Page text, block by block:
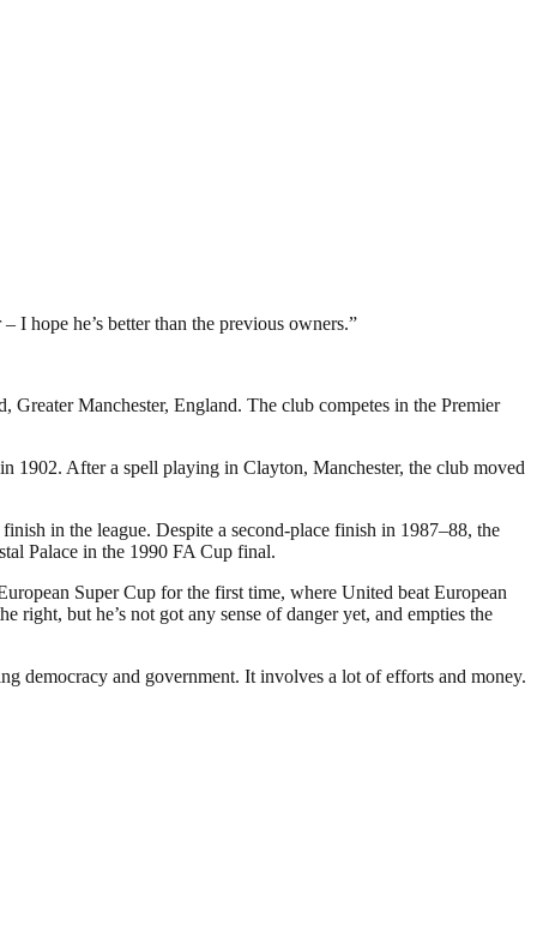
I hope he’s better than the previous owners.”
Manchester, England. The club competes in the Premier
1902. After a spell playing in Clayton, Manchester, the club moved
in the league. Despite a second-place finish in 1987–88, the
Palace in the 1990 FA Cup final.
Super Cup for the first time, where United beat European
but he’s not got any sense of danger yet, and empties the
democracy and government. It involves a lot of efforts and money.